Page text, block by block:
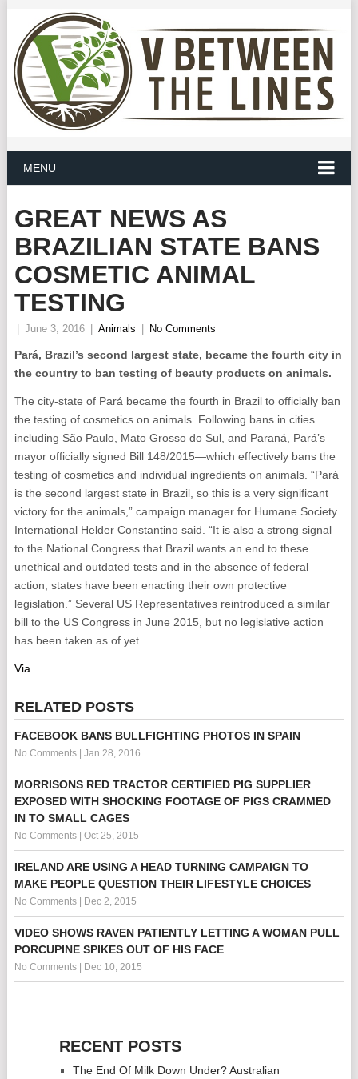
MENU
GREAT NEWS AS
BRAZILIAN STATE BANS
COSMETIC ANIMAL
TESTING
June 3, 2016 Animals No Comments
Pará, Brazil’s second largest state, became the fourth city in
the country to ban testing of beauty products on animals.
The city-state of Pará became the fourth in Brazil to officially ban
the testing of cosmetics on animals. Following bans in cities
including São Paulo, Mato Grosso do Sul, and Paraná, Pará’s
mayor officially signed Bill 148/2015—which effectively bans the
testing of cosmetics and individual ingredients on animals. “Pará
is the second largest state in Brazil, so this is a very significant
victory for the animals,” campaign manager for Humane Society
International Helder Constantino said. “It is also a strong signal
to the National Congress that Brazil wants an end to these
unethical and outdated tests and in the absence of federal
action, states have been enacting their own protective
legislation.” Several US Representatives reintroduced a similar
bill to the US Congress in June 2015, but no legislative action
has been taken as of yet.
Via
RELATED POSTS
FACEBOOK BANS BULLFIGHTING PHOTOS IN SPAIN
No Comments| Jan 28, 2016
MORRISONS RED TRACTOR CERTIFIED PIG SUPPLIER
EXPOSED WITH SHOCKING FOOTAGE OF PIGS CRAMMED
IN TO SMALL CAGES
No Comments| Oct 25, 2015
IRELAND ARE USING A HEAD TURNING CAMPAIGN TO
MAKE PEOPLE QUESTION THEIR LIFESTYLE CHOICES
No Comments| Dec 2, 2015
VIDEO SHOWS RAVEN PATIENTLY LETTING A WOMAN PULL
PORCUPINE SPIKES OUT OF HIS FACE
No Comments| Dec 10, 2015
RECENT POSTS
The End Of Milk Down Under? Australian